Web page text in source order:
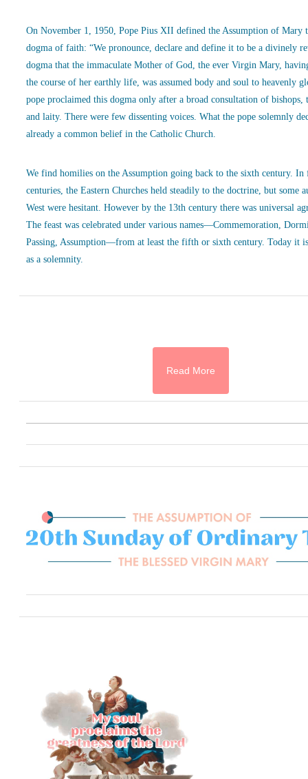
On November 1, 1950, Pope Pius XII defined the Assumption of Mary
dogma of faith: “We pronounce, declare and define it to be a divinely
dogma that the immaculate Mother of God, the ever Virgin Mary,
the course of her earthly life, was assumed body and soul to heavenly
pope proclaimed this dogma only after a broad consultation of bishops,
and laity. There were few dissenting voices. What the pope solemnly
already a common belief in the Catholic Church.
We find homilies on the Assumption going back to the sixth century.
centuries, the Eastern Churches held steadily to the doctrine, but some
West were hesitant. However by the 13th century there was universal
The feast was celebrated under various names—Commemoration,
Passing, Assumption—from at least the fifth or sixth century. Today it
as a solemnity.
Read More